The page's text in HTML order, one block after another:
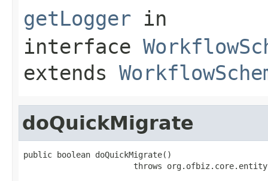
getLogger in
interface
extends
doQuickMigrate
public boolean doQuickMigrate()
throws